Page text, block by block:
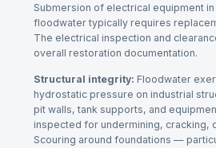
Submersion of electrical equipment
floodwater typically requires
The electrical inspection and
overall restoration documentation.
Structural integrity: Floodwater
hydrostatic pressure on industrial
pit walls, tank supports, and
inspected for undermining, cracking,
Scouring around foundations —